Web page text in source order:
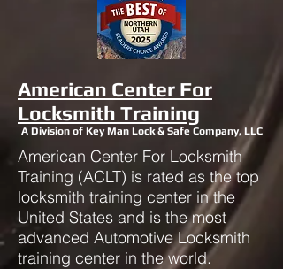
American Center For
Locksmith Training
A Division of Key Man Lock & Safe Company, LLC
American Center For Locksmith
Training (ACLT) is rated as the top
locksmith training center in the
United States and is the most
advanced Automotive Locksmith
training center in the world.